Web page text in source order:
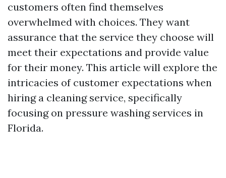
customers often find themselves
overwhelmed with choices. They want
assurance that the service they choose will
meet their expectations and provide value
for their money. This article will explore the
intricacies of customer expectations when
hiring a cleaning service, specifically
focusing on pressure washing services in
Florida.